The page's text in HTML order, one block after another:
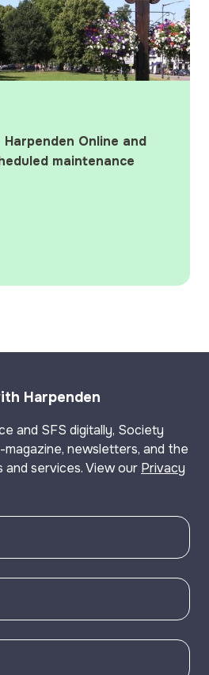
Local Building
What Mortgage
Harpenden
and SFS digitally, Society
newsletters, and the
services. View our Privacy